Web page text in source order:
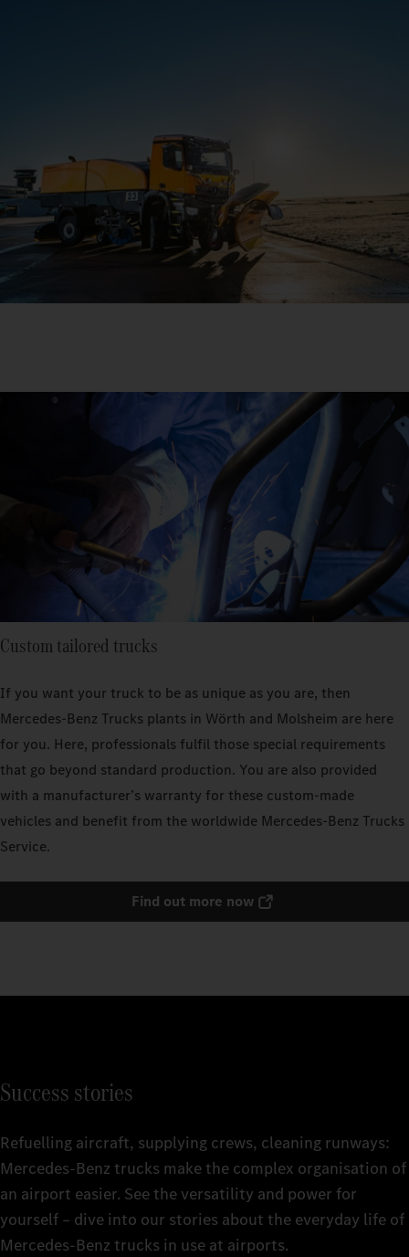
Custom tailored trucks
If you want your truck to be as unique as you are, then
Mercedes‑Benz Trucks plants in Wörth and Molsheim are here
for you. Here, professionals fulfil those special requirements
that go beyond standard production. You are also provided
with a manufacturer’s warranty for these custom-made
vehicles and benefit from the worldwide Mercedes‑Benz Trucks
Service.
Find out more now
Success stories
Refuelling aircraft, supplying crews, cleaning runways:
Mercedes‑Benz trucks make the complex organisation of
an airport easier. See the versatility and power for
yourself – dive into our stories about the everyday life of
Mercedes‑Benz trucks in use at airports.